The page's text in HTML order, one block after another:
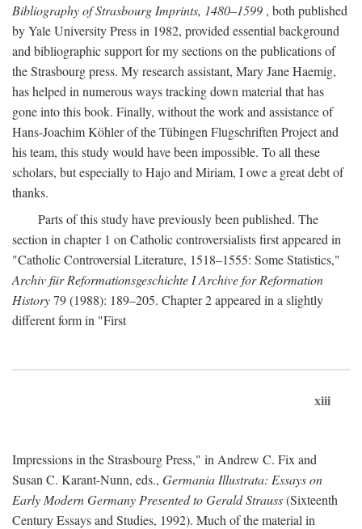
Bibliography of Strasbourg Imprints, 1480–1599 , both published
by Yale University Press in 1982, provided essential background
and bibliographic support for my sections on the publications of
the Strasbourg press. My research assistant, Mary Jane Haemig,
has helped in numerous ways tracking down material that has
gone into this book. Finally, without the work and assistance of
Hans-Joachim Köhler of the Tübingen Flugschriften Project and
his team, this study would have been impossible. To all these
scholars, but especially to Hajo and Miriam, I owe a great debt of
thanks.
Parts of this study have previously been published. The
section in chapter 1 on Catholic controversialists first appeared in
"Catholic Controversial Literature, 1518–1555: Some Statistics,"
Archiv für Reformationsgeschichte I Archive for Reformation
History79 (1988): 189–205. Chapter 2 appeared in a slightly
different form in "First
xiii
Impressions in the Strasbourg Press," in Andrew C. Fix and
Susan C. Karant-Nunn, eds., Germania Illustrata: Essays on
Early Modern Germany Presented to Gerald Strauss(Sixteenth
Century Essays and Studies, 1992). Much of the material in